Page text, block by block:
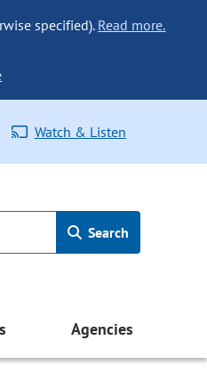
specified). Read more.
Watch & Listen
Search
Agencies